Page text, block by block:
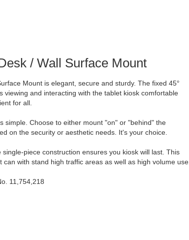
/ Wall Surface Mount
Mount is elegant, secure and sturdy. The fixed 45°
viewing and interacting with the tablet kiosk comfortable
for all.
simple. Choose to either mount "on" or "behind" the
on the security or aesthetic needs. It's your choice.
single-piece construction ensures you kiosk will last. This
can with stand high traffic areas as well as high volume use.
11,754,218